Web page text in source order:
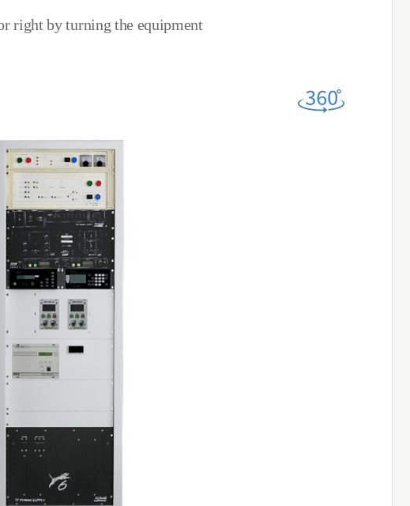
right by turning the equipment